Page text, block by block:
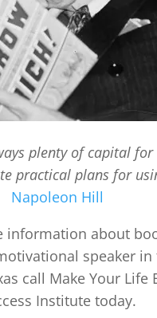
plenty of capital for
practical plans for
Napoleon Hill
information about
speaker in
call Make Your Life
Institute today.